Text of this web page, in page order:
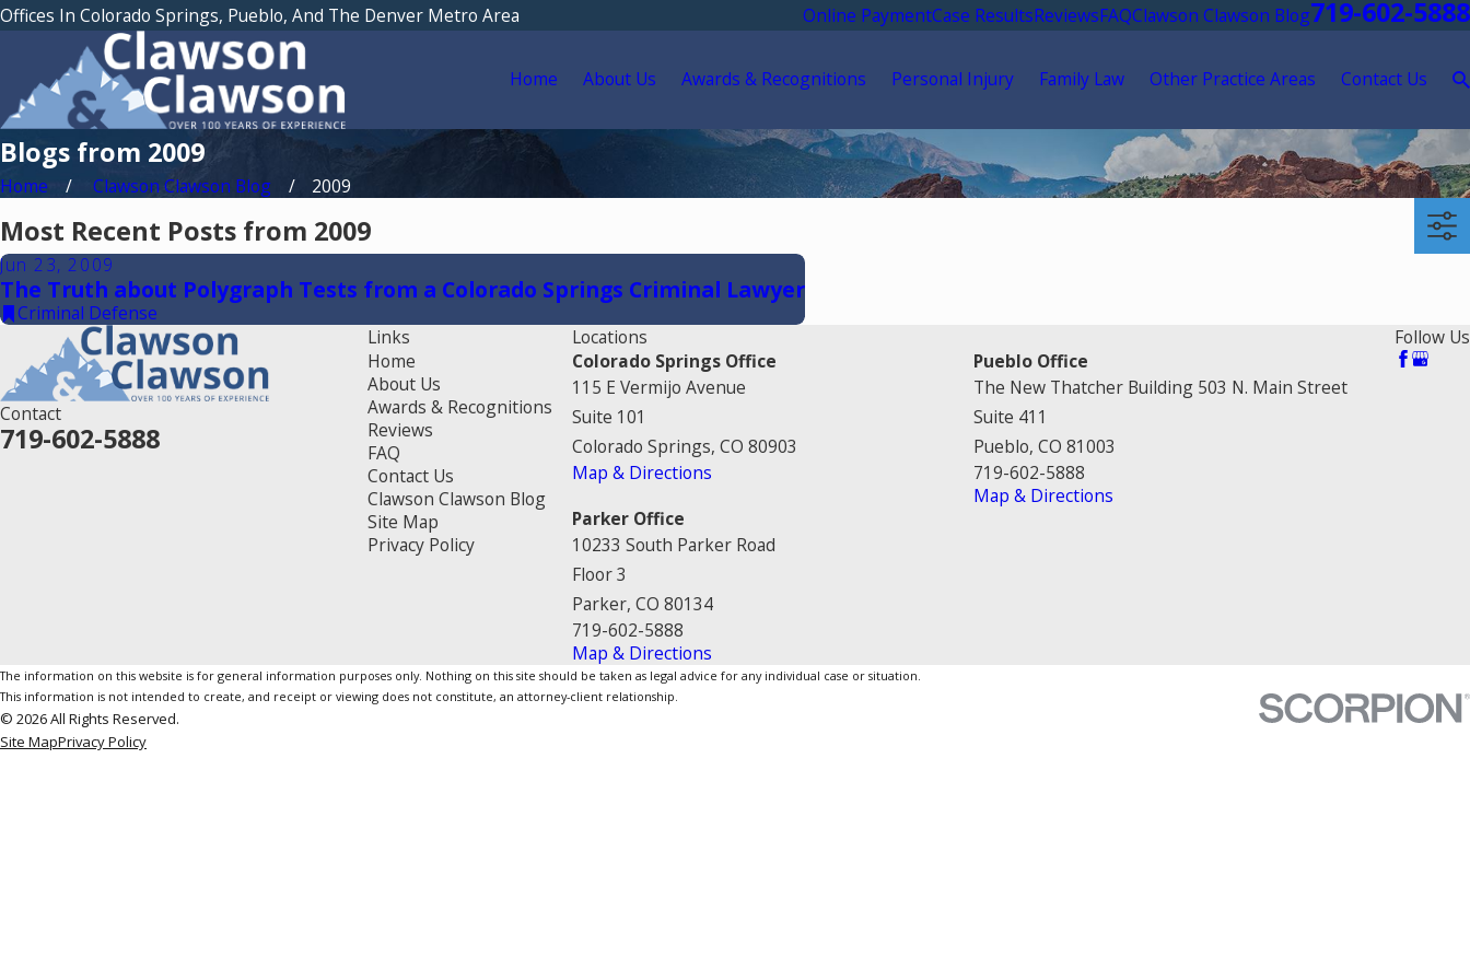
Offices In Colorado Springs, Pueblo, And The Denver Metro Area Online PaymentCase ResultsReviewsFAQClawson Clawson Blog719-602-5888
Home About Us Awards & Recognitions Personal Injury Family Law Other Practice Areas Contact Us
Blogs from 2009
Home Clawson Clawson Blog 2009
Most Recent Posts from 2009
Jun 23, 2009
The Truth about Polygraph Tests from a Colorado Springs Criminal Lawyer
Criminal Defense
Contact
719-602-5888
Links
Home
About Us
Awards & Recognitions
Reviews
FAQ
Contact Us
Clawson Clawson Blog
Site Map
Privacy Policy
Locations
Colorado Springs Office
115 E Vermijo Avenue
Suite 101
Colorado Springs, CO 80903
Map & Directions
Pueblo Office
The New Thatcher Building 503 N. Main Street
Suite 411
Pueblo, CO 81003
719-602-5888
Map & Directions
Parker Office
10233 South Parker Road
Floor 3
Parker, CO 80134
719-602-5888
Map & Directions
Follow Us
The information on this website is for general information purposes only. Nothing on this site should be taken as legal advice for any individual case or situation.
This information is not intended to create, and receipt or viewing does not constitute, an attorney-client relationship.
© 2026 All Rights Reserved.
Site MapPrivacy Policy